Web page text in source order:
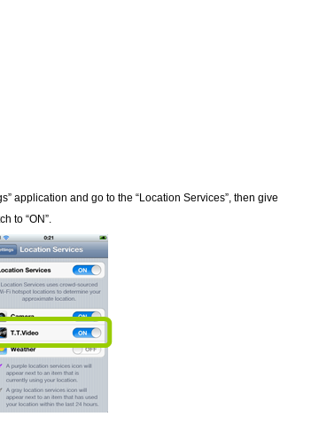
application and go to the “Location Services”, then give
to “ON”.